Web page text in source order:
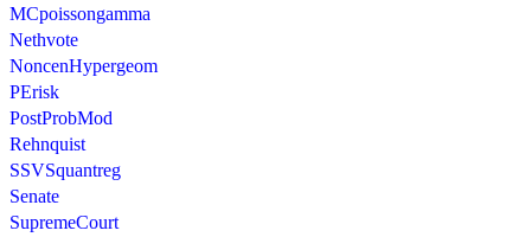
MCpoissongamma
Nethvote
NoncenHypergeom
PErisk
PostProbMod
Rehnquist
SSVSquantreg
Senate
SupremeCourt